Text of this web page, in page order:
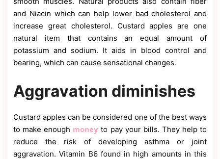
and Niacin which can help lower bad cholesterol and
increase great cholesterol. Custard apples are one
natural item that contains an equal amount of
potassium and sodium. It aids in blood control and
bearing, which can cause sensational changes.
Aggravation diminishes
Custard apples can be considered one of the best ways
to make enough money to pay your bills. They help to
reduce the risk of developing asthma or joint
aggravation. Vitamin B6 found in high amounts in this